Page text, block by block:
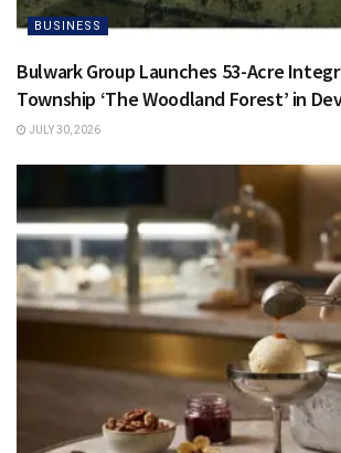
BUSINESS
Bulwark Group Launches 53-Acre
Township ‘The Woodland Forest’ in
JULY 30, 2026